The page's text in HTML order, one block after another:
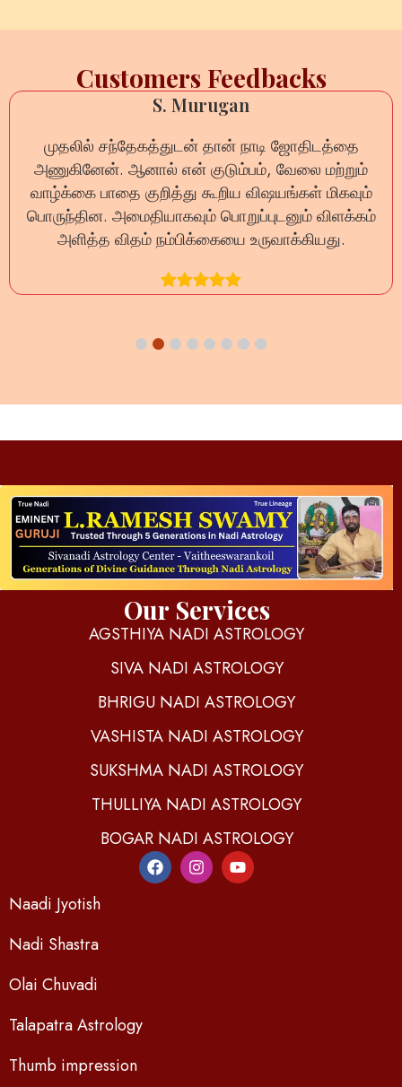
Customers Feedbacks
S. Murugan
முதலில் சந்தேகத்துடன் தான் நாடி ஜோதிடத்தை
அணுகினேன். ஆனால் என் குடும்பம், வேலை மற்றும்
வாழ்க்கை பாதை குறித்து கூறிய விஷயங்கள் மிகவும்
பொருந்தின. அமைதியாகவும் பொறுப்புடனும் விளக்கம்
அளித்த விதம் நம்பிக்கையை உருவாக்கியது.
d
igitalnadi.com Our Services
AGSTHIYA NADI ASTROLOGY
SIVA NADI ASTROLOGY
BHRIGU NADI ASTROLOGY
VASHISTA NADI ASTROLOGY
SUKSHMA NADI ASTROLOGY
THULLIYA NADI ASTROLOGY
BOGAR NADI ASTROLOGY
Naadi Jyotish
Nadi Shastra
Olai Chuvadi
Talapatra Astrology
Thumb impression